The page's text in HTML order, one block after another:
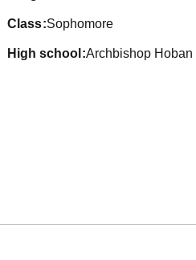
class Sophomore
high school Archbishop Hoban